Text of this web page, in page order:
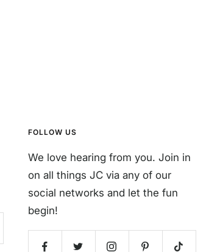
FOLLOW US
We love hearing from you. Join in
on all things JC via any of our
social networks and let the fun
begin!